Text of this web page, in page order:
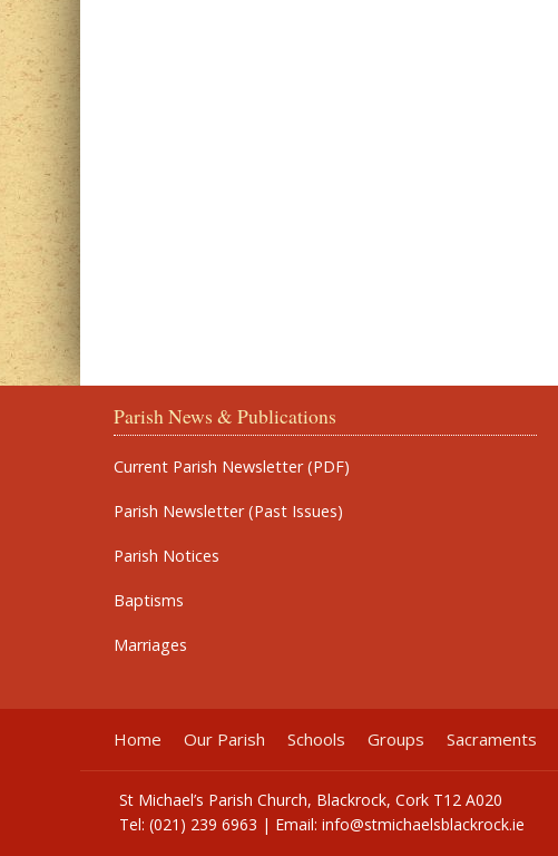
Parish News & Publications
Current Parish Newsletter (PDF)
Parish Newsletter (Past Issues)
Parish Notices
Baptisms
Marriages
Home Our Parish Schools Groups Sacraments
St Michael’s Parish Church, Blackrock, Cork T12 A020
Tel: (021) 239 6963 | Email: info@stmichaelsblackrock.ie